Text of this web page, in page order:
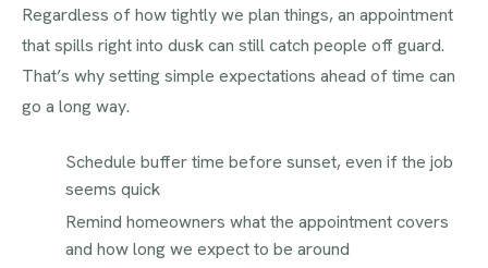
Regardless of how tightly we plan things, an appointment
that spills right into dusk can still catch people off guard.
That’s why setting simple expectations ahead of time can
go a long way.
Schedule buffer time before sunset, even if the job
seems quick
Remind homeowners what the appointment covers
and how long we expect to be around